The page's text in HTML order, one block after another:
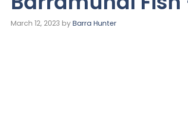
March 12, 2023 by Barra Hunter